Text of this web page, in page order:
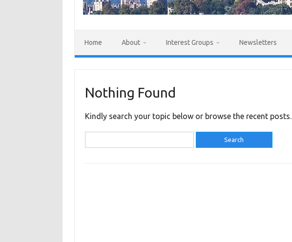
Home About Interest Groups Newsletters
Nothing Found
Kindly search your topic below or browse the recent posts.
for: